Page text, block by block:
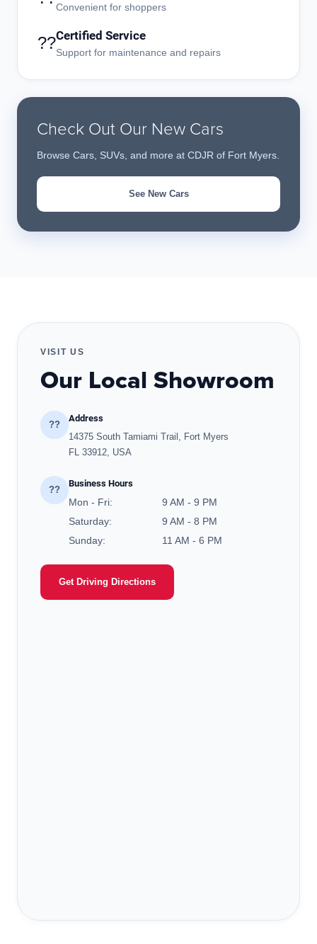
Convenient for shoppers
??Certified Service
Support for maintenance and repairs
Check Out Our New Cars
Browse Cars, SUVs, and more at CDJR of Fort Myers.
See New Cars
VISIT US
Our Local Showroom
??
Address
14375 South Tamiami Trail, Fort Myers
FL 33912, USA
??
Business Hours
Mon - Fri:
9 AM - 9 PM
Saturday:
9 AM - 8 PM
Sunday:
11 AM - 6 PM
Get Driving Directions